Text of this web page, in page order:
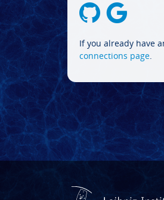
If you already have
connections page.